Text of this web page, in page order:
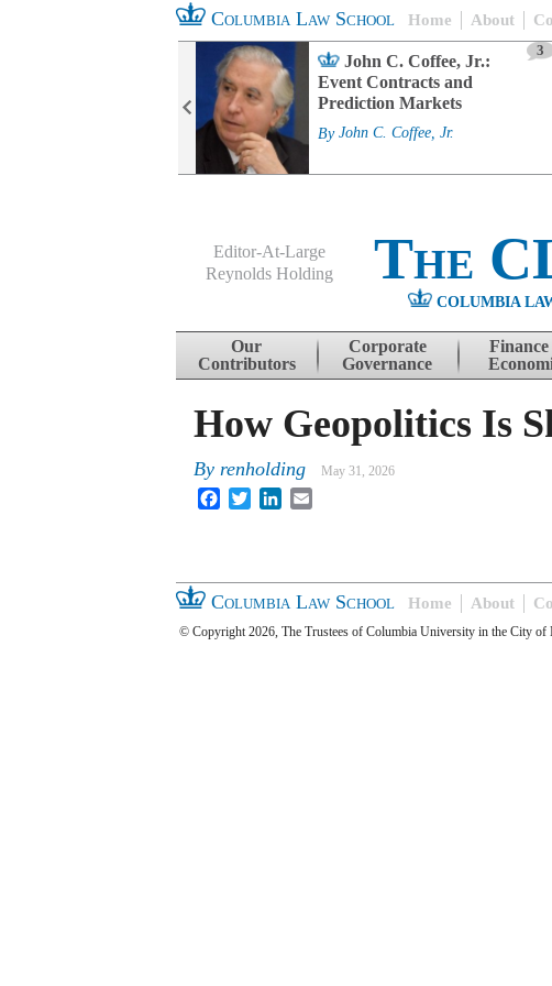
Columbia Law School Home About
John C. Coffee, Jr.:
Event Contracts and
Prediction Markets
3
By John C. Coffee, Jr.
Editor-At-Large
Reynolds Holding
The
COLUMBIA
Skip to content
Our
Contributors
Corporate
Governance
How Geopolitics Is
By renholding May 31, 2026
FacebookTwitterLinkedIn
Columbia Law School Home About
© Copyright 2026, The Trustees of Columbia University in the City of